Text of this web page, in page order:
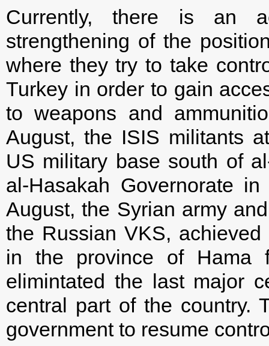
Currently, there is an
strengthening of the
where they try to take
Turkey in order to gain
to weapons and
August, the ISIS militants
US military base south of
al-Hasakah Governorate
August, the Syrian army
the Russian VKS,
in the province of Hama
elimintated the last major
central part of the country.
government to resume